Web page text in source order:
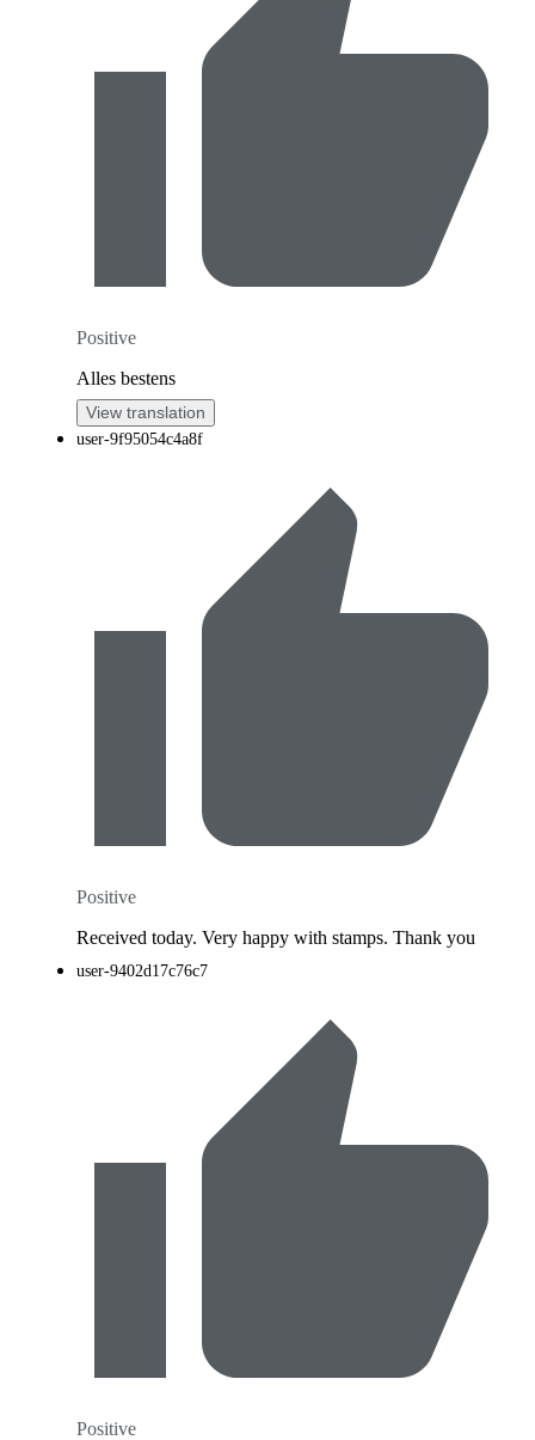
Positive
Alles bestens
View translation
user-9f95054c4a8f
Positive
Received today. Very happy with stamps. Thank you
user-9402d17c76c7
Positive